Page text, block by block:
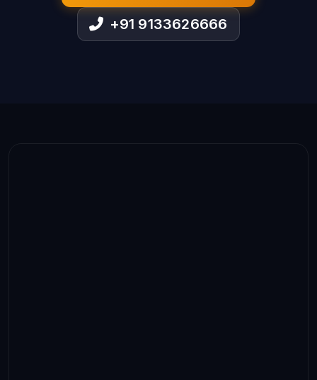
+91 9133626666